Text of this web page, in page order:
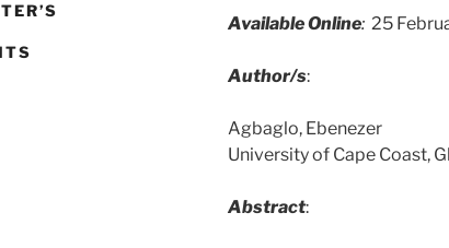
Available Online: 25
Author/s:
Agbaglo, Ebenezer
University of Cape Coast,
Abstract: